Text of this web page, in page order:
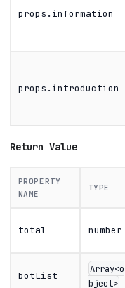
props.information
props.introduction
Return Value
PROPERTY
NAME
TYPE
total number
botList
Array<o
bject>